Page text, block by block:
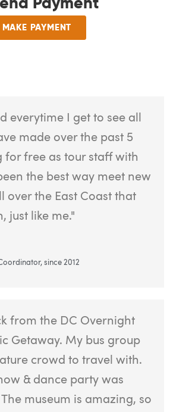
MAKE PAYMENT
everytime I get to see all
made over the past 5
for free as tour staff with
the best way meet new
over the East Coast that
just like me."
since 2012
from the DC Overnight
Getaway. My bus group
crowd to travel with.
& dance party was
museum is amazing, so